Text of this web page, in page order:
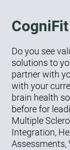
Do you see
solutions to
partner with
with your
brain health
before for
Multiple
Integration,
Assessments,